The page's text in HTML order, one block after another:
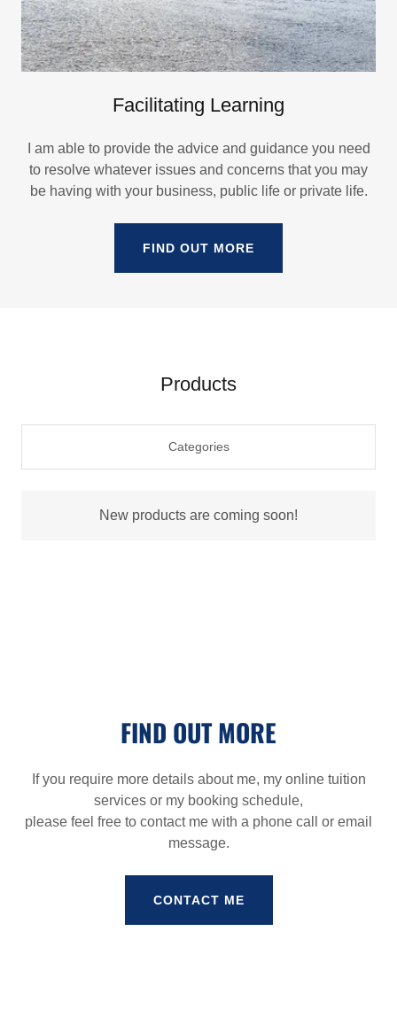
Facilitating Learning
I am able to provide the advice and guidance you need
to resolve whatever issues and concerns that you may
be having with your business, public life or private life.
FIND OUT MORE
Products
Categories
New products are coming soon!
FIND OUT MORE
If you require more details about me, my online tuition
services or my booking schedule,
please feel free to contact me with a phone call or email
message.
CONTACT ME